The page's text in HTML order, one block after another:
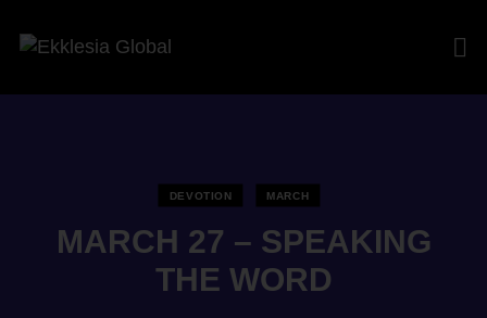
DEVOTION MARCH
MARCH 27 – SPEAKING
THE WORD